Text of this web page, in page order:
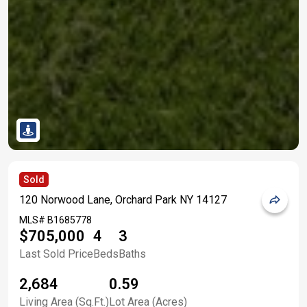
Sold
120 Norwood Lane, Orchard Park NY 14127
MLS# B1685778
$705,000
Last Sold Price
4
Beds
3
Baths
2,684
Living Area (Sq.Ft.)
0.59
Lot Area (Acres)